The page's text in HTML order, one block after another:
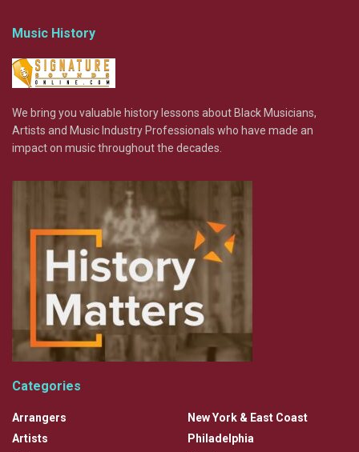
Music History
We bring you valuable history lessons about Black Musicians,
Artists and Music Industry Professionals who have made an
impact on music throughout the decades.
Categories
Arrangers
Artists
New York & East Coast
Philadelphia